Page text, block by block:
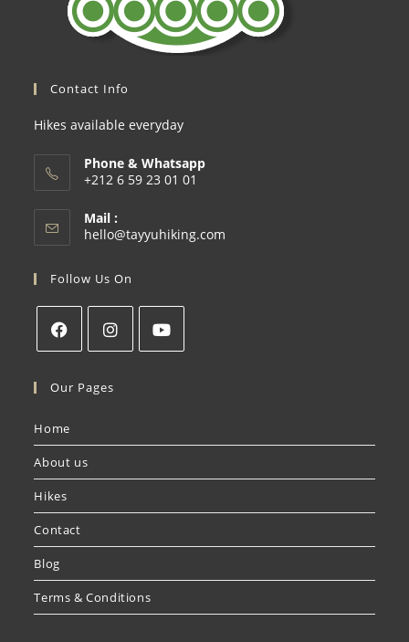
Contact Info
Hikes available everyday
Phone & Whatsapp
+212 6 59 23 01 01
Mail :
hello@tayyuhiking.com
Follow Us On
Our Pages
Home
About us
Hikes
Contact
Blog
Terms & Conditions